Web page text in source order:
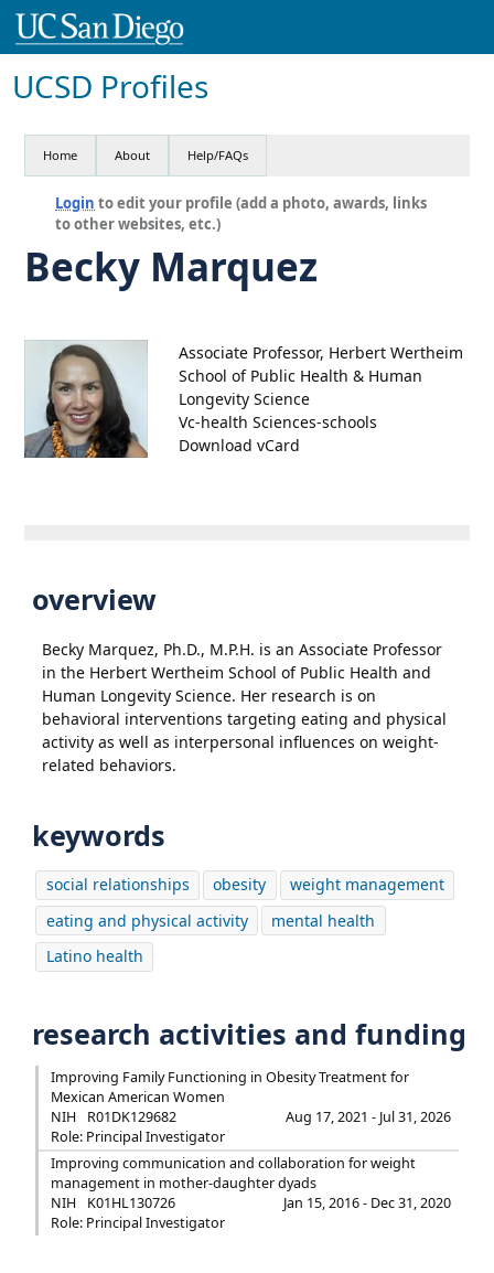
UCSD Profiles
Home About Help/FAQs
Login to edit your profile (add a photo, awards, links
to other websites, etc.)
Becky Marquez
Associate Professor, Herbert Wertheim
School of Public Health & Human
Longevity Science
Vc-health Sciences-schools
Download vCard
overview
Becky Marquez, Ph.D., M.P.H. is an Associate Professor
in the Herbert Wertheim School of Public Health and
Human Longevity Science. Her research is on
behavioral interventions targeting eating and physical
activity as well as interpersonal influences on weight-
related behaviors.
keywords
social relationships obesity
weight management
eating and physical activity
mental health
Latino health
research activities and funding
Improving Family Functioning in Obesity Treatment for
Mexican American Women
NIH
R01DK129682
Aug 17, 2021 - Jul 31, 2026
Role: Principal Investigator
Improving communication and collaboration for weight
management in mother-daughter dyads
NIH
K01HL130726
Jan 15, 2016 - Dec 31, 2020
Role: Principal Investigator